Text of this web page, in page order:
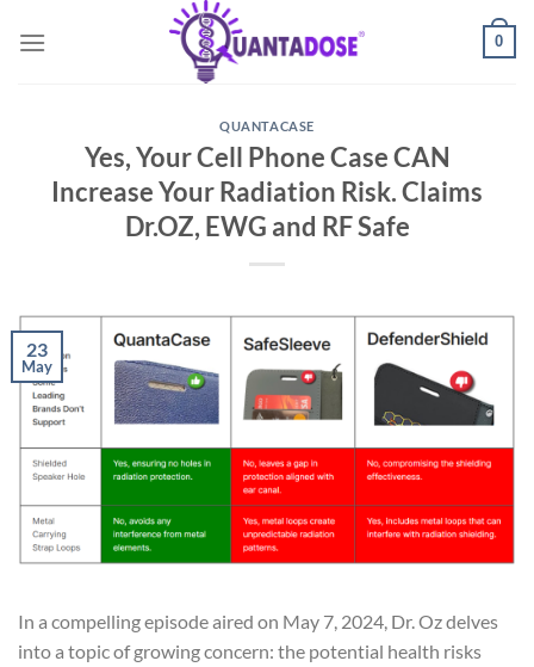
0
QUANTACASE
Yes, Your Cell Phone Case CAN
Increase Your Radiation Risk. Claims
Dr.OZ, EWG and RF Safe
23
May
In a compelling episode aired on May 7, 2024, Dr. Oz delves
into a topic of growing concern: the potential health risks